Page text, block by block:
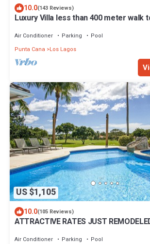
10.0(143 Reviews)
Luxury Villa less than 400 meter walk
Air Conditioner Parking
Pool
Punta Cana
Los Lagos
US $1,105
10.0(105 Reviews)
ATTRACTIVE RATES JUST
Air Conditioner Parking
Pool